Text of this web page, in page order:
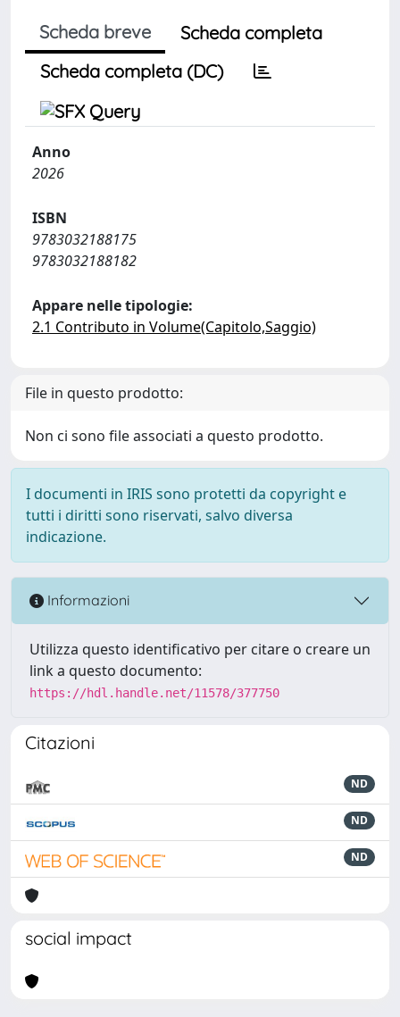
Scheda breve
Scheda completa
Scheda completa (DC)
Anno
2026
ISBN
9783032188175
9783032188182
Appare nelle tipologie:
2.1 Contributo in Volume(Capitolo,Saggio)
File in questo prodotto:
Non ci sono file associati a questo prodotto.
I documenti in IRIS sono protetti da copyright e
tutti i diritti sono riservati, salvo diversa
indicazione.
Informazioni
Utilizza questo identificativo per citare o creare un
link a questo documento:
https://hdl.handle.net/11578/377750
Citazioni
ND
ND
ND
social impact